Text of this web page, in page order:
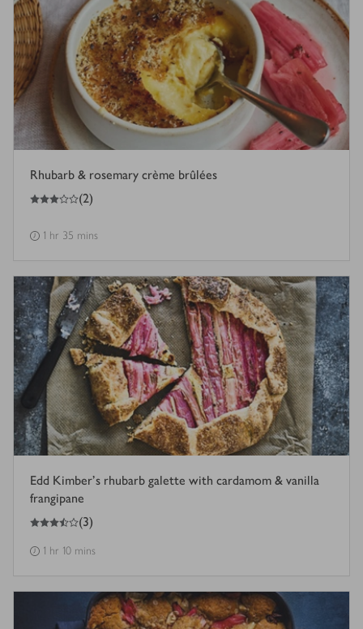
Rhubarb & rosemary crème brûlées
3
out of 5 stars (2)
1 hr 35 mins
Edd Kimber's rhubarb galette with cardamom & vanilla
frangipane
3.5
out of 5 stars (3)
1 hr 10 mins